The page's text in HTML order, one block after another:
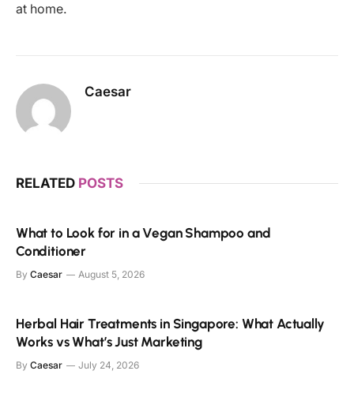
at home.
Caesar
RELATED POSTS
What to Look for in a Vegan Shampoo and
Conditioner
By Caesar August 5, 2026
Herbal Hair Treatments in Singapore: What Actually
Works vs What’s Just Marketing
By Caesar July 24, 2026